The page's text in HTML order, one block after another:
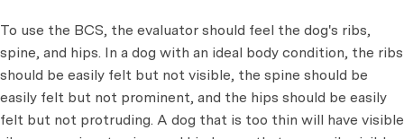
To use the BCS, the evaluator should feel the dog's ribs,
spine, and hips. In a dog with an ideal body condition, the ribs
should be easily felt but not visible, the spine should be
easily felt but not prominent, and the hips should be easily
felt but not protruding. A dog that is too thin will have visible